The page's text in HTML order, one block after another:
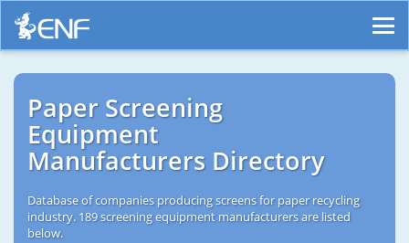
Paper Screening
Equipment
Manufacturers Directory
Database of companies producing screens for paper recycling
industry. 189 screening equipment manufacturers are listed
below.